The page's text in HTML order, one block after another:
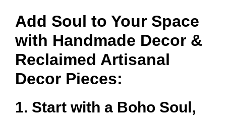
Add Soul to Your Space
with Handmade Decor &
Reclaimed Artisanal
Decor Pieces:
1. Start with a Boho Soul,